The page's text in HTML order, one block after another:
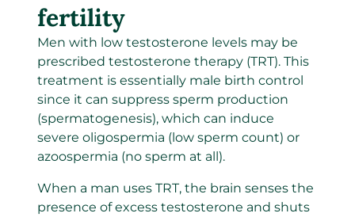
fertility
Men with low testosterone levels may be
prescribed testosterone therapy (TRT). This
treatment is essentially male birth control
since it can suppress sperm production
(spermatogenesis), which can induce
severe oligospermia (low sperm count) or
azoospermia (no sperm at all).
When a man uses TRT, the brain senses the
presence of excess testosterone and shuts